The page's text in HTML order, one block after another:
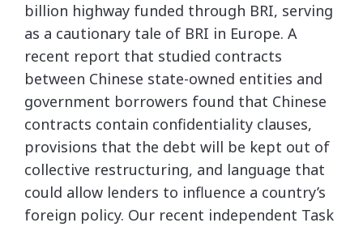
billion highway funded through BRI, serving
as a cautionary tale of BRI in Europe. A
recent report that studied contracts
between Chinese state-owned entities and
government borrowers found that Chinese
contracts contain confidentiality clauses,
provisions that the debt will be kept out of
collective restructuring, and language that
could allow lenders to influence a country’s
foreign policy. Our recent independent Task